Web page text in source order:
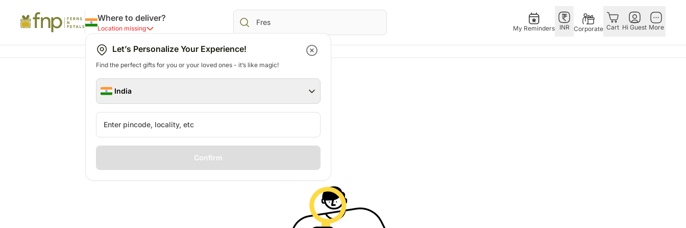
Where to deliver?
Location missing
Let’s Personalize Your Experience!
Find the perfect gifts for you or your loved ones - it’s like magic!
India
Confirm
My Reminders INR Corporate Cart Hi Guest More